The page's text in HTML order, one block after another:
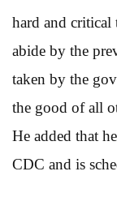
hard and
abide by the
taken by the
the good of all
He added that
CDC and is